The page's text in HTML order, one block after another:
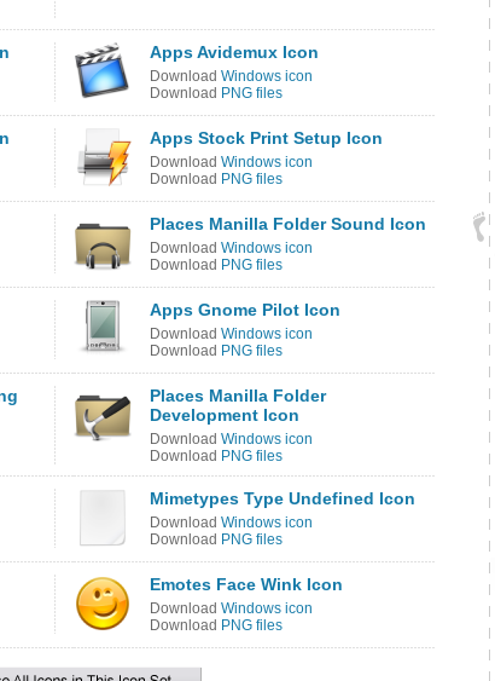
Apps Avidemux Icon
Download Windows icon
Download PNG files
Apps Stock Print Setup Icon
Download Windows icon
Download PNG files
Places Manilla Folder Sound Icon
Download Windows icon
Download PNG files
Apps Gnome Pilot Icon
Download Windows icon
Download PNG files
Places Manilla Folder
Development Icon
Download Windows icon
Download PNG files
Mimetypes Type Undefined Icon
Download Windows icon
Download PNG files
Emotes Face Wink Icon
Download Windows icon
Download PNG files